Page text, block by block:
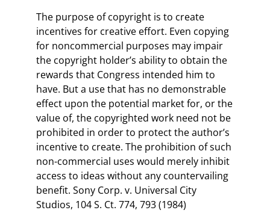
The purpose of copyright is to create
incentives for creative effort. Even copying
for noncommercial purposes may impair
the copyright holder’s ability to obtain the
rewards that Congress intended him to
have. But a use that has no demonstrable
effect upon the potential market for, or the
value of, the copyrighted work need not be
prohibited in order to protect the author’s
incentive to create. The prohibition of such
non-commercial uses would merely inhibit
access to ideas without any countervailing
benefit. Sony Corp. v. Universal City
Studios, 104 S. Ct. 774, 793 (1984)